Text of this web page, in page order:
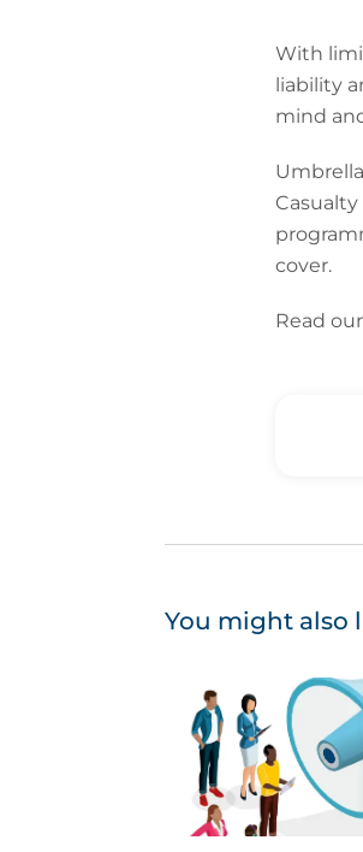
With
liability
mind
cover.
Read
You might also